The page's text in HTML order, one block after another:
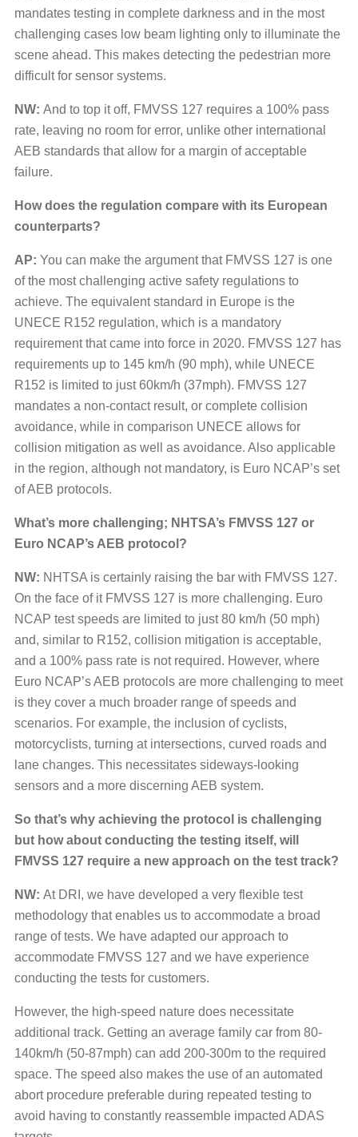
mandates testing in complete darkness and in the most
challenging cases low beam lighting only to illuminate the
scene ahead. This makes detecting the pedestrian more
difficult for sensor systems.
NW: And to top it off, FMVSS 127 requires a 100% pass
rate, leaving no room for error, unlike other international
AEB standards that allow for a margin of acceptable
failure.
How does the regulation compare with its European
counterparts?
AP: You can make the argument that FMVSS 127 is one
of the most challenging active safety regulations to
achieve. The equivalent standard in Europe is the
UNECE R152 regulation, which is a mandatory
requirement that came into force in 2020. FMVSS 127 has
requirements up to 145 km/h (90 mph), while UNECE
R152 is limited to just 60km/h (37mph). FMVSS 127
mandates a non-contact result, or complete collision
avoidance, while in comparison UNECE allows for
collision mitigation as well as avoidance. Also applicable
in the region, although not mandatory, is Euro NCAP’s set
of AEB protocols.
What’s more challenging; NHTSA’s FMVSS 127 or
Euro NCAP’s AEB protocol?
NW: NHTSA is certainly raising the bar with FMVSS 127.
On the face of it FMVSS 127 is more challenging. Euro
NCAP test speeds are limited to just 80 km/h (50 mph)
and, similar to R152, collision mitigation is acceptable,
and a 100% pass rate is not required. However, where
Euro NCAP’s AEB protocols are more challenging to meet
is they cover a much broader range of speeds and
scenarios. For example, the inclusion of cyclists,
motorcyclists, turning at intersections, curved roads and
lane changes. This necessitates sideways-looking
sensors and a more discerning AEB system.
So that’s why achieving the protocol is challenging
but how about conducting the testing itself, will
FMVSS 127 require a new approach on the test track?
NW: At DRI, we have developed a very flexible test
methodology that enables us to accommodate a broad
range of tests. We have adapted our approach to
accommodate FMVSS 127 and we have experience
conducting the tests for customers.
However, the high-speed nature does necessitate
additional track. Getting an average family car from 80-
140km/h (50-87mph) can add 200-300m to the required
space. The speed also makes the use of an automated
abort procedure preferable during repeated testing to
avoid having to constantly reassemble impacted ADAS